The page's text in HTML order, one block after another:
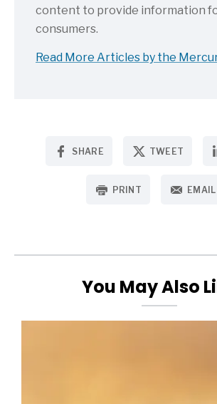
content to provide information
consumers.
Read More Articles by the
SHARE TWEET
PRINT EMAIL
You May Also